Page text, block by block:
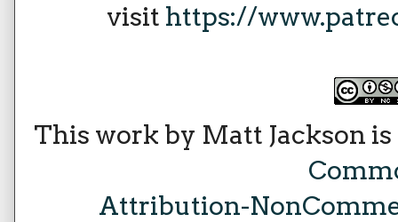
visit https://
This work by Matt Jackson
Attribution-